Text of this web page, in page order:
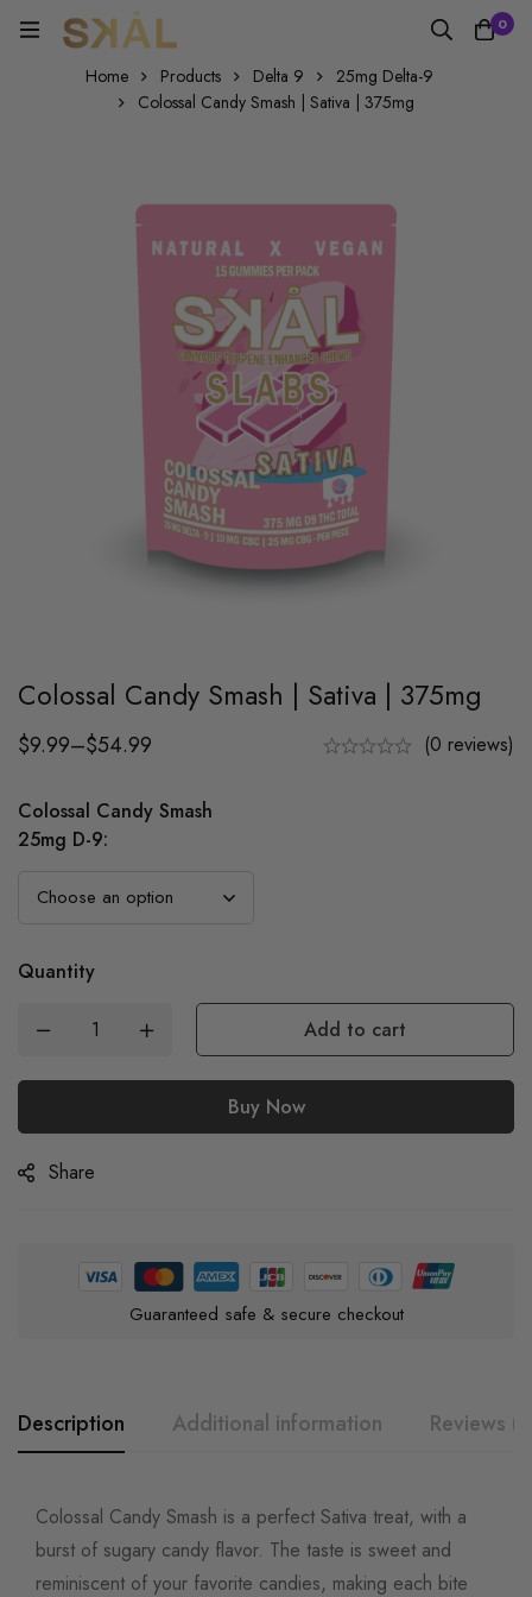
0
Home Products Delta 9
25mg Delta-9
Colossal Candy Smash | Sativa | 375mg
Colossal Candy Smash | Sativa | 375mg
$9.99–$54.99 (0 reviews)
Colossal Candy Smash
25mg D-9:
Quantity
Add to cart
Buy Now
Share
Guaranteed safe & secure checkout
Description Additional information Reviews
Colossal Candy Smash is a perfect Sativa treat, with a
burst of sugary candy flavor. The taste is sweet and
reminiscent of your favorite candies, making each bite